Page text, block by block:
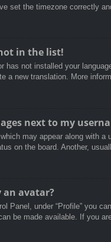
set the timezone correctly
in the list!
has not installed your
a new translation. More
next to my
may appear along with
on the board. Another,
an avatar?
Panel, under “Profile” you
be made available. If you